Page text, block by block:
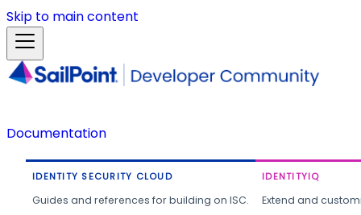
Skip to main content
Documentation
IDENTITY SECURITY CLOUD
Guides and references for building on ISC.
IDENTITYIQ
Extend and